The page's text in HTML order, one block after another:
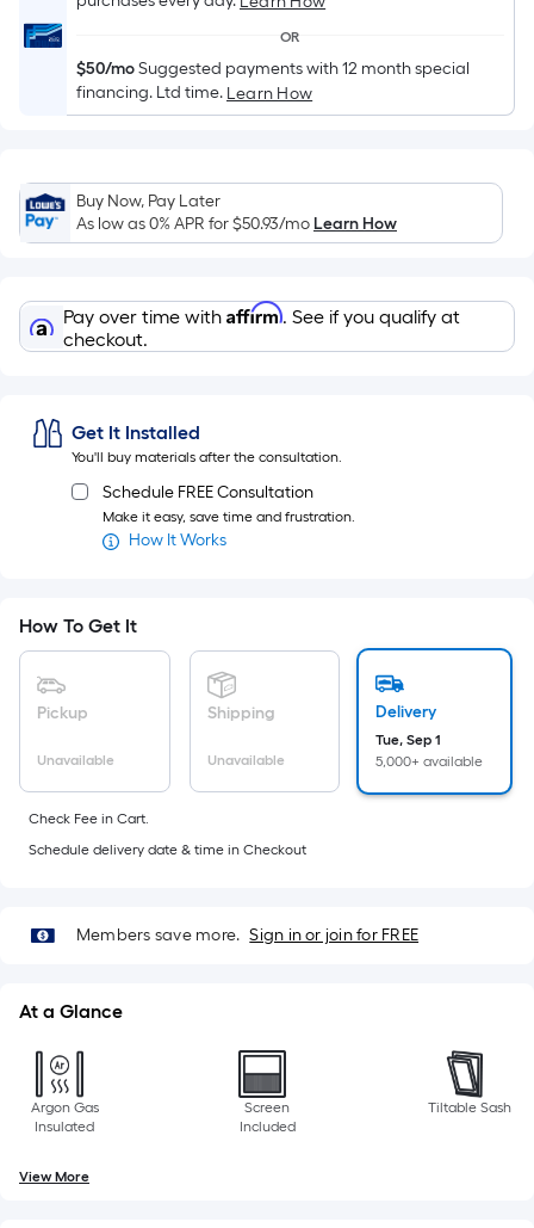
flat
surface.
Length
=
Sq.
Ft.
Linear
Foot
based
on
the
length
of
roll.
A
foot-
long-
roll
ft.
ft.
OR
$50/moSuggested payments with 12 month special
financing. Ltd time. Learn How
Buy Now, Pay Later
As low as 0% APR for$50.93/moLearn How
Pay over time with Affirm. See if you qualify at
checkout.
Get It Installed
You'll buy materials after the consultation.
Schedule FREE Consultation
Make it easy, save time and frustration.
How It Works
How To Get It
Pickup
Unavailable
Shipping
Unavailable
Delivery
Tue, Sep 1
5,000+ available
Check Fee in Cart.
Schedule delivery date & time in Checkout
Members save more. Sign in or join for FREE
At a Glance
Argon Gas
Insulated
Screen
Included
Tiltable Sash
View More